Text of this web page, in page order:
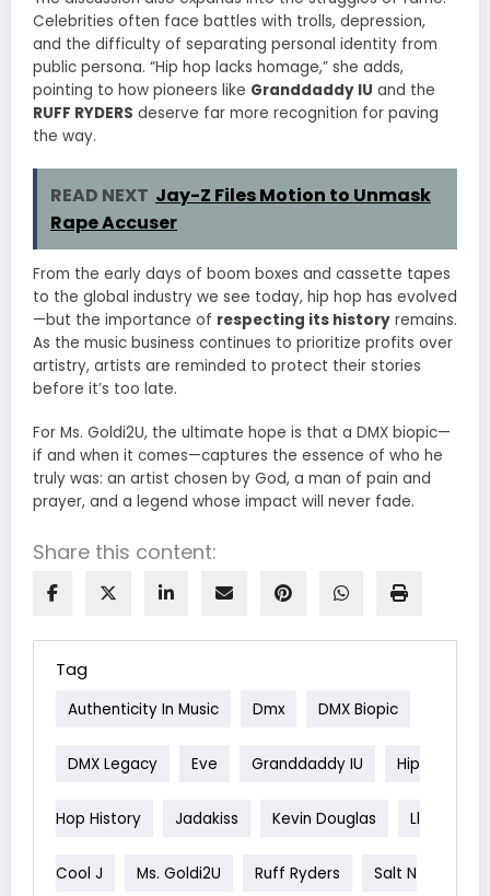
Celebrities often face battles with trolls, depression,
and the difficulty of separating personal identity from
public persona. “Hip hop lacks homage,” she adds,
pointing to how pioneers like Granddaddy IU and the
RUFF RYDERS deserve far more recognition for paving
the way.
READ NEXT Jay-Z Files Motion to Unmask
Rape Accuser
From the early days of boom boxes and cassette tapes
to the global industry we see today, hip hop has evolved
—but the importance of respecting its history remains.
As the music business continues to prioritize profits over
artistry, artists are reminded to protect their stories
before it’s too late.
For Ms. Goldi2U, the ultimate hope is that a DMX biopic—
if and when it comes—captures the essence of who he
truly was: an artist chosen by God, a man of pain and
prayer, and a legend whose impact will never fade.
Share this content:
Tag
Authenticity In Music Dmx DMX Biopic
DMX Legacy Eve Granddaddy IU Hip
Hop History Jadakiss Kevin Douglas Ll
Cool J Ms. Goldi2U Ruff Ryders Salt N